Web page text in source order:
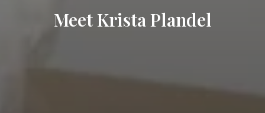
Meet Krista Plandel